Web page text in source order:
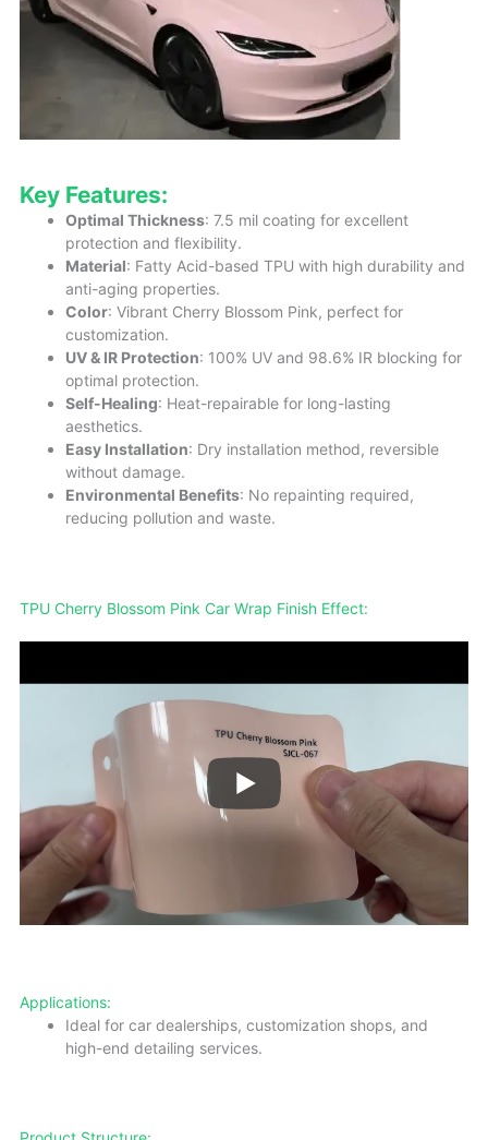
Key Features:
Optimal Thickness: 7.5 mil coating for excellent
protection and flexibility.
Material: Fatty Acid-based TPU with high durability and
anti-aging properties.
Color: Vibrant Cherry Blossom Pink, perfect for
customization.
UV & IR Protection: 100% UV and 98.6% IR blocking for
optimal protection.
Self-Healing: Heat-repairable for long-lasting
aesthetics.
Easy Installation: Dry installation method, reversible
without damage.
Environmental Benefits: No repainting required,
reducing pollution and waste.
TPU Cherry Blossom Pink Car Wrap Finish Effect:
Applications:
Ideal for car dealerships, customization shops, and
high-end detailing services.